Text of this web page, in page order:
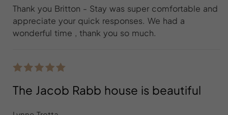
Thank you Britton - Stay was super comfortable and
appreciate your quick responses. We had a
wonderful time , thank you so much.
The Jacob Rabb house is beautiful